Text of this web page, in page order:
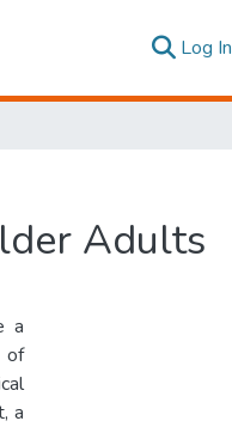
Log In
Adults
a
of
a